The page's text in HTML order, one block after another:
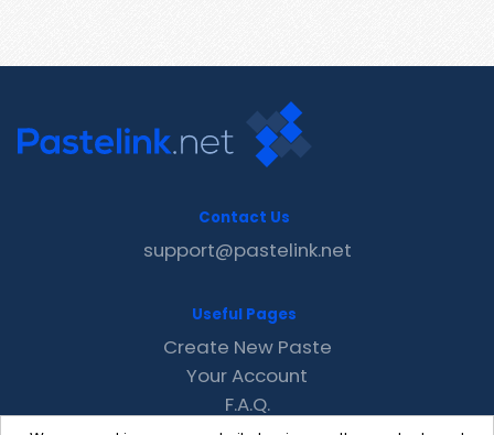
Contact Us
support@pastelink.net
Useful Pages
Create New Paste
Your Account
F.A.Q.